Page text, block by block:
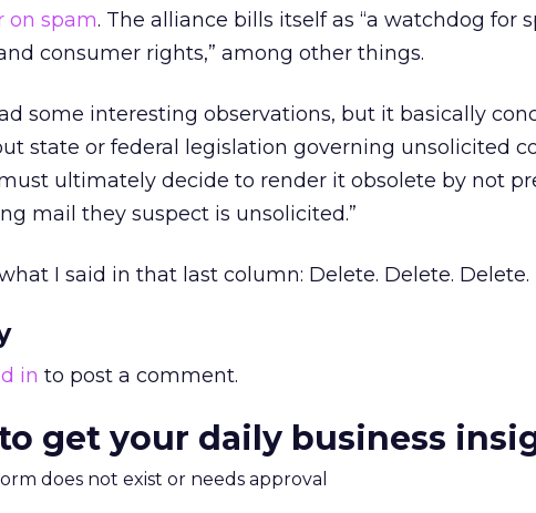
on spam. The alliance bills itself as “a watchdog for
consumer rights,” among other things.
some interesting observations, but it basically
state or federal legislation governing unsolicited
ultimately decide to render it obsolete by not
mail they suspect is unsolicited.”
I said in that last column: Delete. Delete. Delete.
in to post a comment.
get your daily business
does not exist or needs approval